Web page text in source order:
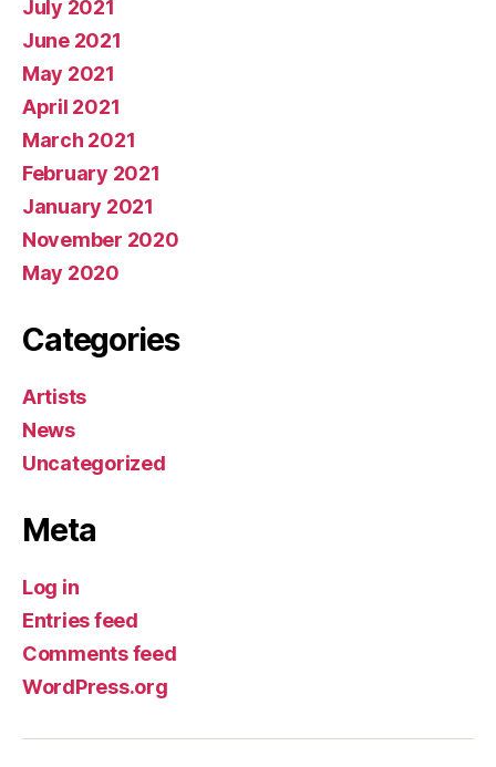
July 2021
June 2021
May 2021
April 2021
March 2021
February 2021
January 2021
November 2020
May 2020
Categories
Artists
News
Uncategorized
Meta
Log in
Entries feed
Comments feed
WordPress.org